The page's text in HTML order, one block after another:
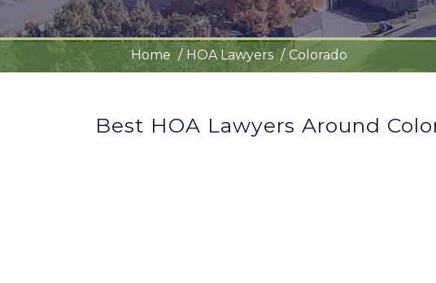
Home HOA Lawyers Colorado
Best HOA Lawyers Around